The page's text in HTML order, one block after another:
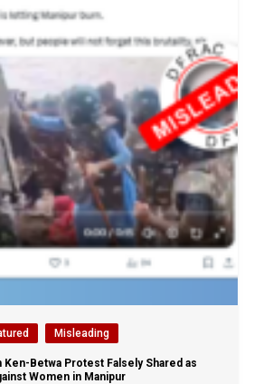
Misleading
Betwa Protest Falsely Shared as
Women in Manipur